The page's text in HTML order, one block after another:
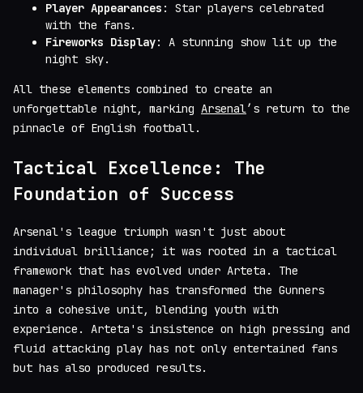
Player Appearances : Star players celebrated
with the fans.
Fireworks Display: A stunning show lit up the
night sky.
All these elements combined to create an
unforgettable night, marking Arsenal’s return to the
pinnacle of English football.
Tactical Excellence: The
Foundation of Success
Arsenal's league triumph wasn't just about
individual brilliance; it was rooted in a tactical
framework that has evolved under Arteta. The
manager's philosophy has transformed the Gunners
into a cohesive unit, blending youth with
experience. Arteta's insistence on high pressing and
fluid attacking play has not only entertained fans
but has also produced results.